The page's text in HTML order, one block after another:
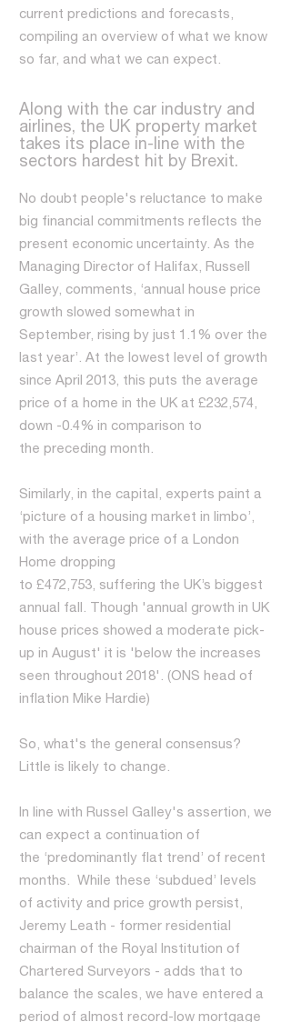
current predictions and forecasts,
compiling an overview of what we know
so far, and what we can expect.
Along with the car industry and
airlines, the UK property market
takes its place in-line with the
sectors hardest hit by Brexit.
No doubt people's reluctance to make
big financial commitments reflects the
present economic uncertainty. As the
Managing Director of Halifax, Russell
Galley, comments, ‘annual house price
growth slowed somewhat in
September, rising by just 1.1% over the
last year’. At the lowest level of growth
since April 2013, this puts the average
price of a home in the UK at £232,574,
down -0.4% in comparison to
the preceding month.
Similarly, in the capital, experts paint a
‘picture of a housing market in limbo’,
with the average price of a London
Home dropping
to £472,753, suffering the UK’s biggest
annual fall. Though 'annual growth in UK
house prices showed a moderate pick-
up in August' it is 'below the increases
seen throughout 2018'. (ONS head of
inflation Mike Hardie)
So, what's the general consensus?
Little is likely to change.
In line with Russel Galley's assertion, we
can expect a continuation of
the ‘predominantly flat trend’ of recent
months. While these ‘subdued’ levels
of activity and price growth persist,
Jeremy Leath - former residential
chairman of the Royal Institution of
Chartered Surveyors - adds that to
balance the scales, we have entered a
period of almost record-low mortgage